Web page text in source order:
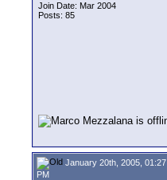
Join Date: Mar 2004
Posts: 85
January 20th, 2005, 01:27
PM